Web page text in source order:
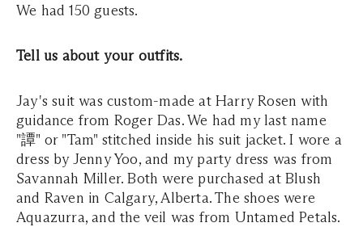
We had 150 guests.
Tell us about your outfits.
Jay's suit was custom-made at Harry Rosen with
guidance from Roger Das. We had my last name
"譚" or "Tam" stitched inside his suit jacket. I wore a
dress by Jenny Yoo, and my party dress was from
Savannah Miller. Both were purchased at Blush
and Raven in Calgary, Alberta. The shoes were
Aquazurra, and the veil was from Untamed Petals.